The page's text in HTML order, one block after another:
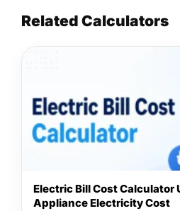
Related Calculators
Electric Bill Cost Calculator
Appliance Electricity Cost